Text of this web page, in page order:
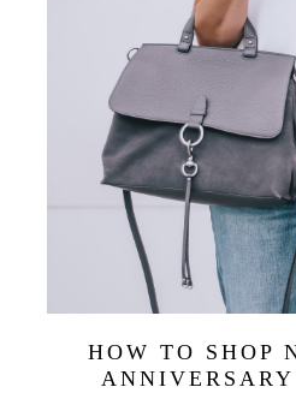
HOW TO SHOP